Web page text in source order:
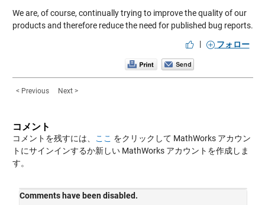
We are, of course, continually trying to improve the quality of our
products and therefore reduce the need for published bug reports.
|
フォロー
< Previous Next >
コメント
コメントを残すには、 ここ をクリックして MathWorks アカウン
トにサインインするか新しい MathWorks アカウントを作成しま
す。